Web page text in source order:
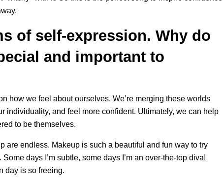
of self-expression. Why do
and important to
how we feel about ourselves. We’re merging these worlds
individuality, and feel more confident. Ultimately, we can help
to be themselves.
are endless. Makeup is such a beautiful and fun way to try
days I’m subtle, some days I’m an over-the-top diva!
day is so freeing.